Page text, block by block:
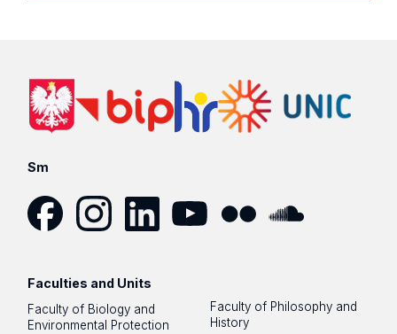
Sm
Faculties and Units
Faculty of Biology and
Environmental Protection
Faculty of Philosophy and
History